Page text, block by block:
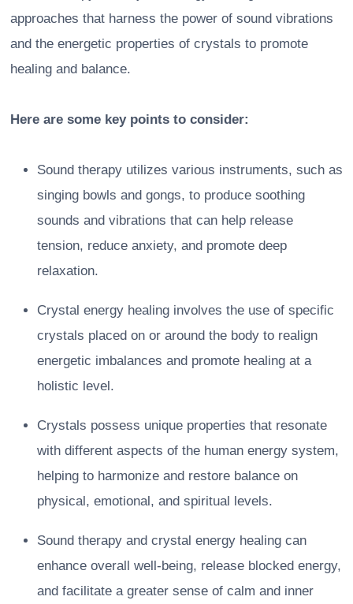
approaches that harness the power of sound vibrations
and the energetic properties of crystals to promote
healing and balance.
Here are some key points to consider:
Sound therapy utilizes various instruments, such as
singing bowls and gongs, to produce soothing
sounds and vibrations that can help release
tension, reduce anxiety, and promote deep
relaxation.
Crystal energy healing involves the use of specific
crystals placed on or around the body to realign
energetic imbalances and promote healing at a
holistic level.
Crystals possess unique properties that resonate
with different aspects of the human energy system,
helping to harmonize and restore balance on
physical, emotional, and spiritual levels.
Sound therapy and crystal energy healing can
enhance overall well-being, release blocked energy,
and facilitate a greater sense of calm and inner